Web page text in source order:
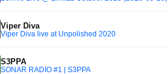
Viper Diva
Viper Diva live at Unpolished 2020
S3PPA
SONAR RADIO #1 | S3PPA